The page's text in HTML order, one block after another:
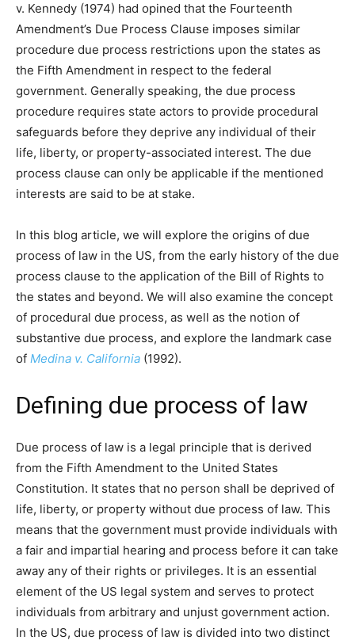
v. Kennedy (1974) had opined that the Fourteenth
Amendment’s Due Process Clause imposes similar
procedure due process restrictions upon the states as
the Fifth Amendment in respect to the federal
government. Generally speaking, the due process
procedure requires state actors to provide procedural
safeguards before they deprive any individual of their
life, liberty, or property-associated interest. The due
process clause can only be applicable if the mentioned
interests are said to be at stake.
In this blog article, we will explore the origins of due
process of law in the US, from the early history of the due
process clause to the application of the Bill of Rights to
the states and beyond. We will also examine the concept
of procedural due process, as well as the notion of
substantive due process, and explore the landmark case
of Medina v. California (1992).
Defining due process of law
Due process of law is a legal principle that is derived
from the Fifth Amendment to the United States
Constitution. It states that no person shall be deprived of
life, liberty, or property without due process of law. This
means that the government must provide individuals with
a fair and impartial hearing and process before it can take
away any of their rights or privileges. It is an essential
element of the US legal system and serves to protect
individuals from arbitrary and unjust government action.
In the US, due process of law is divided into two distinct